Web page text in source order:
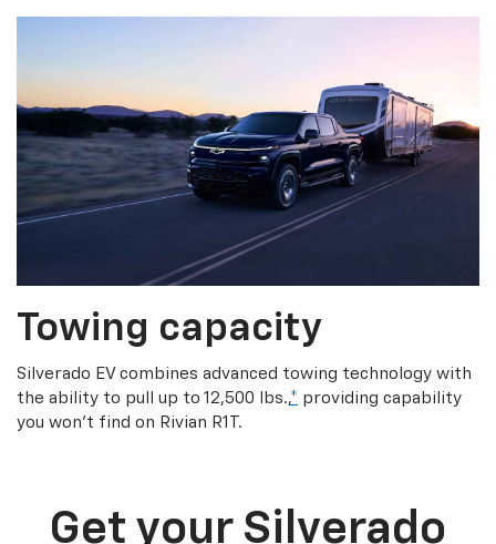
Towing capacity
Silverado EV combines advanced towing technology with
the ability to pull up to 12,500 lbs.,* providing capability
you won’t find on Rivian R1T.
Get your Silverado